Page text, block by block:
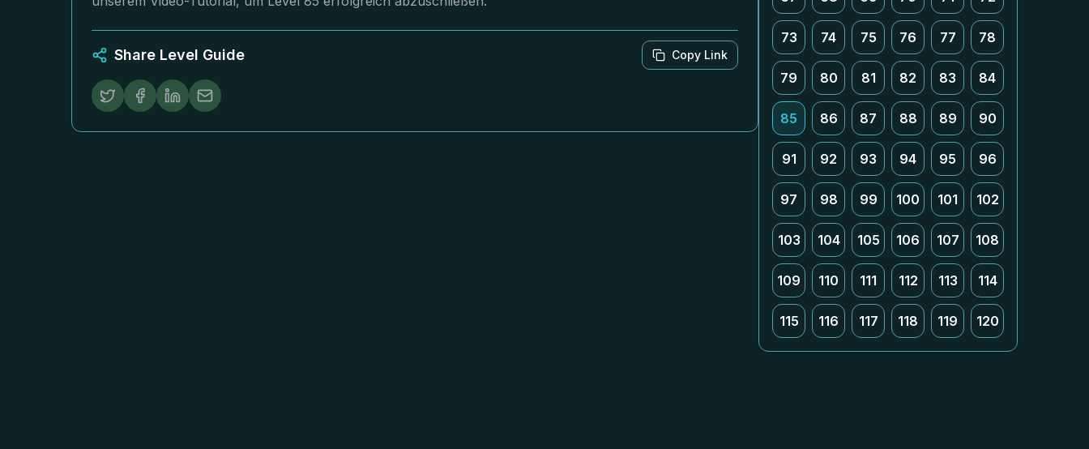
Share Level Guide Copy Link
73 74 75 76 77 78
79 80 81 82 83 84
85 86 87 88 89 90
91 92 93 94 95 96
97 98 99 100 101 102
103 104 105 106 107 108
109 110 111 112 113 114
115 116 117 118 119 120